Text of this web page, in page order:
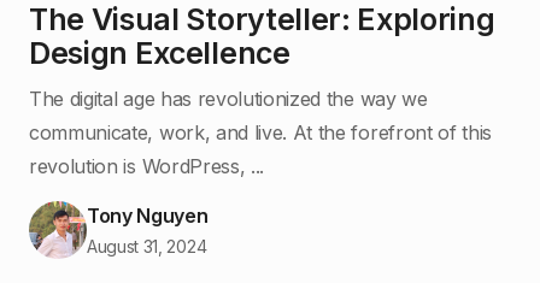
The Visual Storyteller: Exploring
Design Excellence
The digital age has revolutionized the way we
communicate, work, and live. At the forefront of this
revolution is WordPress, ...
Tony Nguyen
August 31, 2024